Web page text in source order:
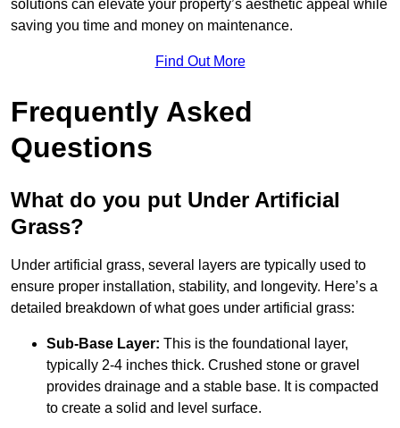
solutions can elevate your property’s aesthetic appeal while
saving you time and money on maintenance.
Find Out More
Frequently Asked
Questions
What do you put Under Artificial
Grass?
Under artificial grass, several layers are typically used to
ensure proper installation, stability, and longevity. Here’s a
detailed breakdown of what goes under artificial grass:
Sub-Base Layer: This is the foundational layer,
typically 2-4 inches thick. Crushed stone or gravel
provides drainage and a stable base. It is compacted
to create a solid and level surface.